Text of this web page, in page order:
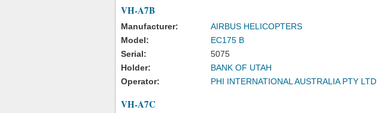
VH-A7B
Manufacturer:
AIRBUS HELICOPTERS
Model:
EC175 B
Serial:
5075
Holder:
BANK OF UTAH
Operator:
PHI INTERNATIONAL AUSTRALIA PTY LTD
VH-A7C